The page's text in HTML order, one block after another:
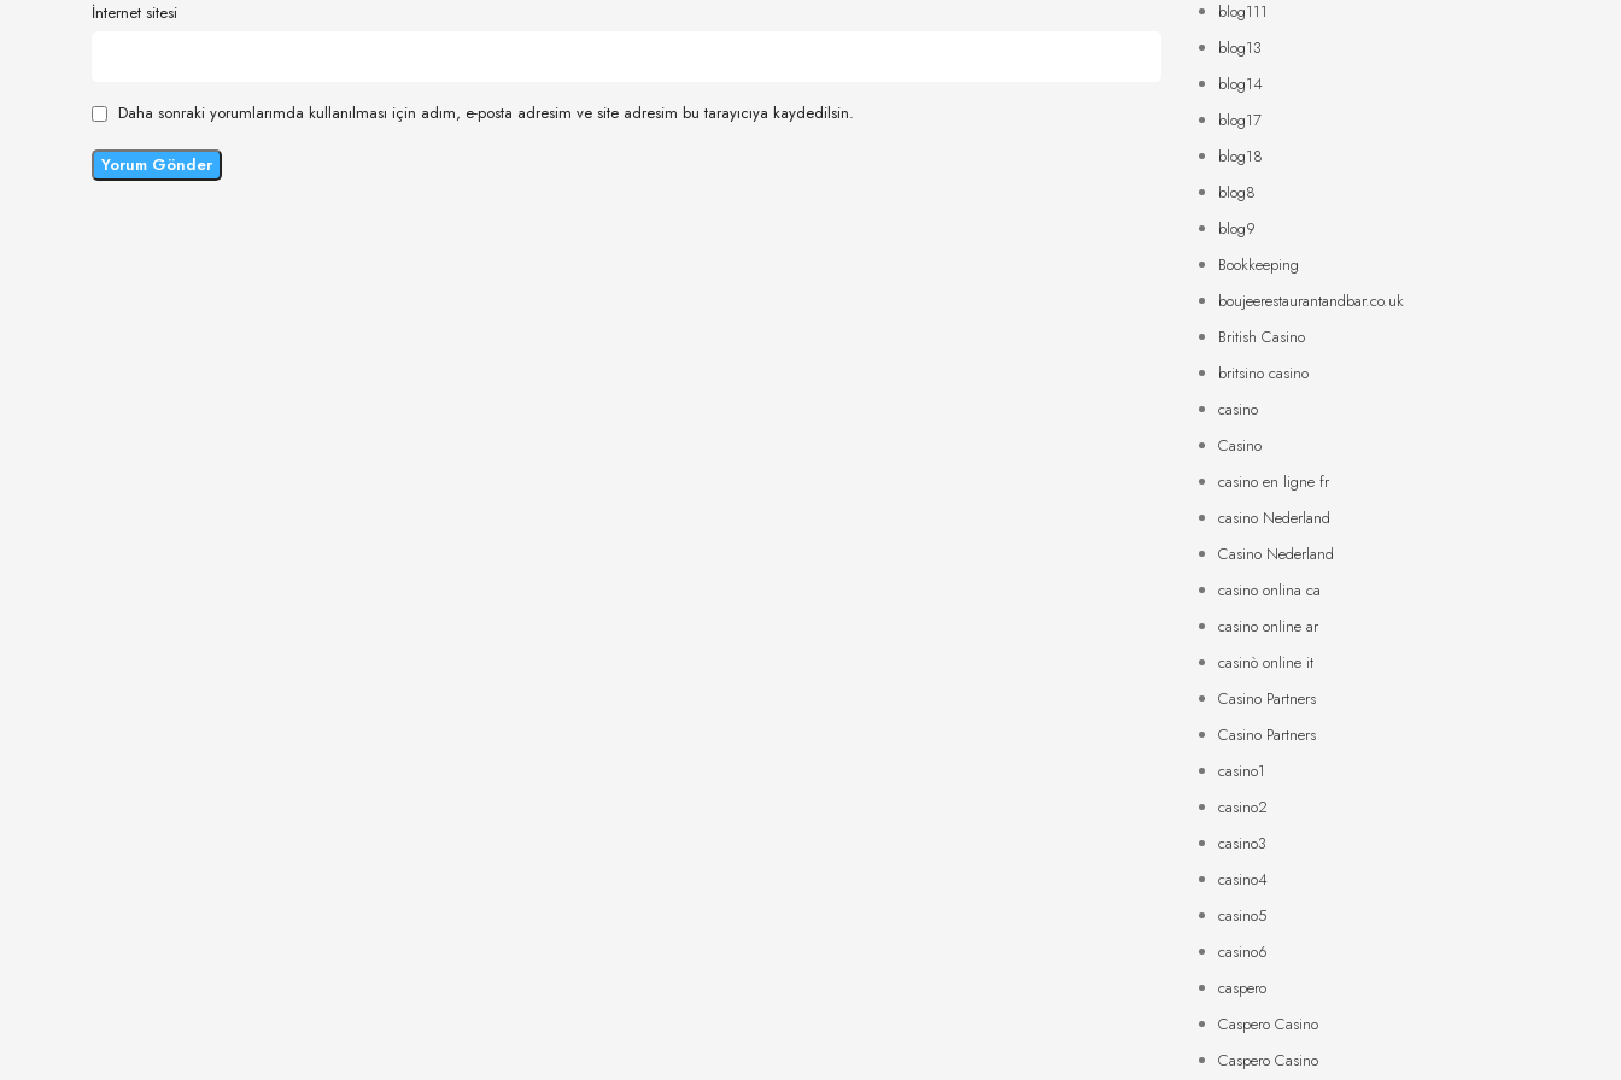
İnternet sitesi
Daha sonraki yorumlarımda kullanılması için adım, e-posta adresim ve site adresim bu tarayıcıya kaydedilsin.
blog111
blog13
blog14
blog17
blog18
blog8
blog9
Bookkeeping
boujeerestaurantandbar.co.uk
British Casino
britsino casino
casino
Casino
casino en ligne fr
casino Nederland
Casino Nederland
casino onlina ca
casino online ar
casinò online it
Casino Partners
Casino Partners
casino1
casino2
casino3
casino4
casino5
casino6
caspero
Caspero Casino
Caspero Casino